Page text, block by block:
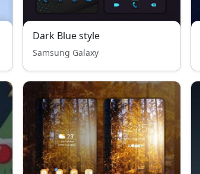
Dark Blue style
Samsung Galaxy